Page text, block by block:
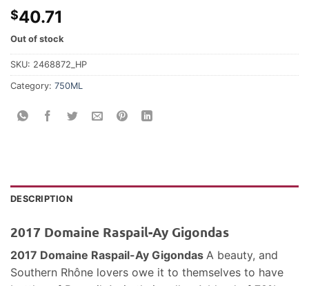
$40.71
Out of stock
SKU: 2468872_HP
Category: 750ML
DESCRIPTION
2017 Domaine Raspail-Ay Gigondas
2017 Domaine Raspail-Ay Gigondas A beauty, and
Southern Rhône lovers owe it to themselves to have